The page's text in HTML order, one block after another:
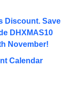
Discount. Save
DHXMAS10
November!
Calendar